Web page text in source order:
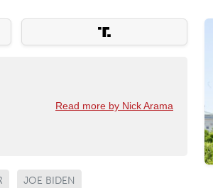
Read more by Nick Arama
JOE BIDEN